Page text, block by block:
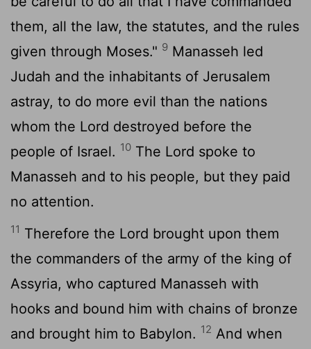
them, all the law, the statutes, and the rules
given through Moses." 9 Manasseh led
Judah and the inhabitants of Jerusalem
astray, to do more evil than the nations
whom the Lord destroyed before the
people of Israel. 10 The Lord spoke to
Manasseh and to his people, but they paid
no attention.
11 Therefore the Lord brought upon them
the commanders of the army of the king of
Assyria, who captured Manasseh with
hooks and bound him with chains of bronze
and brought him to Babylon. 12 And when